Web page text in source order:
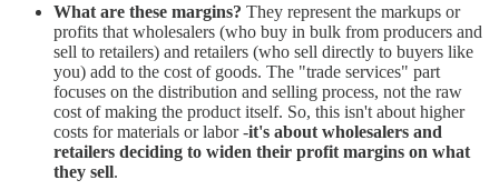
What are these margins? They represent the markups or
profits that wholesalers (who buy in bulk from producers and
sell to retailers) and retailers (who sell directly to buyers like
you) add to the cost of goods. The "trade services" part
focuses on the distribution and selling process, not the raw
cost of making the product itself. So, this isn't about higher
costs for materials or labor -it's about wholesalers and
retailers deciding to widen their profit margins on what
they sell.